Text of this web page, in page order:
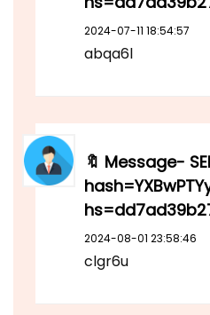
2024-07-11 18:54:57
abqa6l
🔖 Message-
2024-08-01 23:58:46
clgr6u